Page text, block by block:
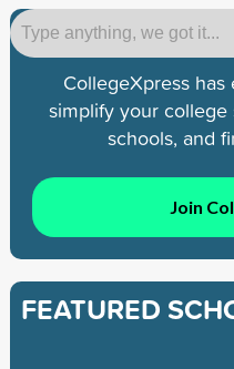
CollegeXpress
simplify your
schools, and
Join
FEATURED